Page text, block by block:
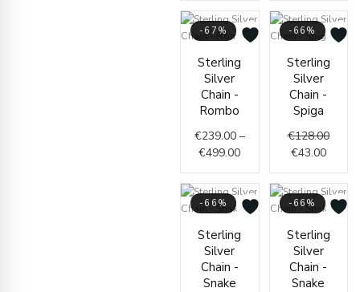
-67%
Sterling
Silver
Chain -
Rombo
€239.00 –
€499.00
range:
-66%
Sterling
Silver
Chain -
Spiga
€128.00
price
€43.00
price
-66%
Sterling
Silver
Chain -
Snake
price
price
-66%
Sterling
Silver
Chain -
Snake
range: